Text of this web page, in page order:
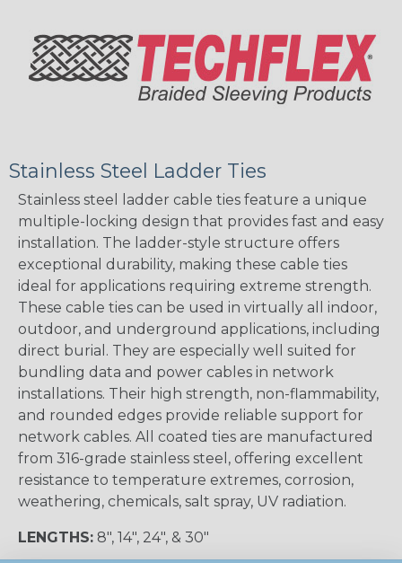
Stainless Steel Ladder Ties
Stainless steel ladder cable ties feature a unique
multiple-locking design that provides fast and easy
installation. The ladder-style structure offers
exceptional durability, making these cable ties
ideal for applications requiring extreme strength.
These cable ties can be used in virtually all indoor,
outdoor, and underground applications, including
direct burial. They are especially well suited for
bundling data and power cables in network
installations. Their high strength, non-flammability,
and rounded edges provide reliable support for
network cables. All coated ties are manufactured
from 316-grade stainless steel, offering excellent
resistance to temperature extremes, corrosion,
weathering, chemicals, salt spray, UV radiation.
LENGTHS: 8", 14", 24", & 30"